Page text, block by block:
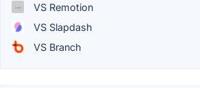
VS Remotion
VS Slapdash
VS Branch